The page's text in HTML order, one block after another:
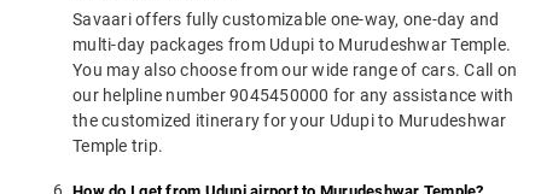
Savaari offers fully customizable one-way, one-day and
multi-day packages from Udupi to Murudeshwar Temple.
You may also choose from our wide range of cars. Call on
our helpline number 9045450000 for any assistance with
the customized itinerary for your Udupi to Murudeshwar
Temple trip.